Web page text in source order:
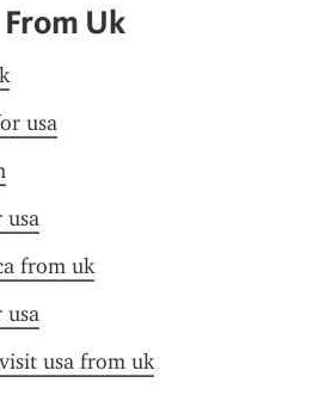
Uk
usa
usa
from uk
usa
usa from uk